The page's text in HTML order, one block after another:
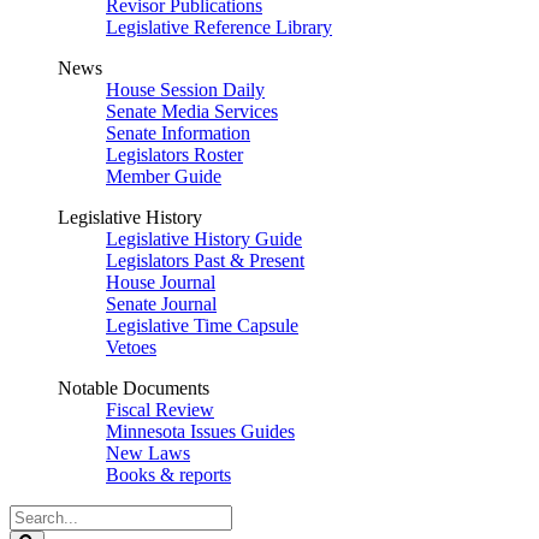
Revisor Publications
Legislative Reference Library
News
House Session Daily
Senate Media Services
Senate Information
Legislators Roster
Member Guide
Legislative History
Legislative History Guide
Legislators Past & Present
House Journal
Senate Journal
Legislative Time Capsule
Vetoes
Notable Documents
Fiscal Review
Minnesota Issues Guides
New Laws
Books & reports
Search